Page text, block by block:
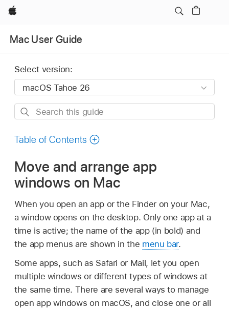
Apple
Mac User Guide
Select version:
Search
guide
Table of Contents
Move and arrange app
windows on Mac
When you open an app or the Finder on your Mac,
a window opens on the desktop. Only one app at a
time is active; the name of the app (in bold) and
the app menus are shown in the menu bar.
Some apps, such as Safari or Mail, let you open
multiple windows or different types of windows at
the same time. There are several ways to manage
open app windows on macOS, and close one or all